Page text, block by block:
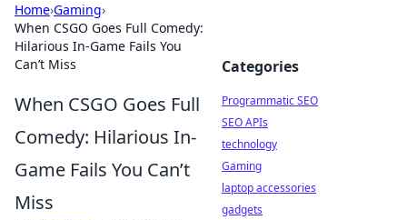
Home›Gaming›
When CSGO Goes Full Comedy:
Hilarious In-Game Fails You
Can’t Miss
When CSGO Goes Full
Comedy: Hilarious In-
Game Fails You Can’t
Miss
Categories
Programmatic SEO
SEO APIs
technology
Gaming
laptop accessories
gadgets